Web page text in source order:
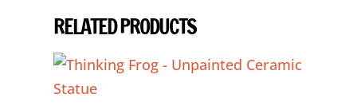
RELATED PRODUCTS